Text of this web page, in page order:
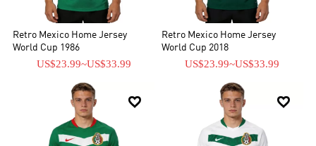
Retro Mexico Home Jersey
World Cup 1986
US$23.99~US$33.99
Retro Mexico Home Jersey
World Cup 2018
US$23.99~US$33.99
 